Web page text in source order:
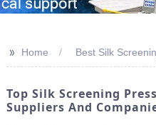
>> Home Best Silk
Top Silk Screening
Suppliers And